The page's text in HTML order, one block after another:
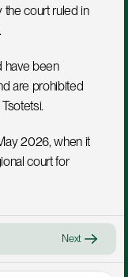
the court ruled in
have been
are prohibited
2026, when it
court for
Next